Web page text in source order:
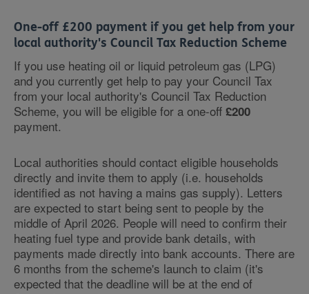
One-off £200 payment if you get help from your
local authority's Council Tax Reduction Scheme
If you use heating oil or liquid petroleum gas (LPG)
and you currently get help to pay your Council Tax
from your local authority's Council Tax Reduction
Scheme, you will be eligible for a one-off £200
payment.
Local authorities should contact eligible households
directly and invite them to apply (i.e. households
identified as not having a mains gas supply). Letters
are expected to start being sent to people by the
middle of April 2026. People will need to confirm their
heating fuel type and provide bank details, with
payments made directly into bank accounts. There are
6 months from the scheme's launch to claim (it's
expected that the deadline will be at the end of